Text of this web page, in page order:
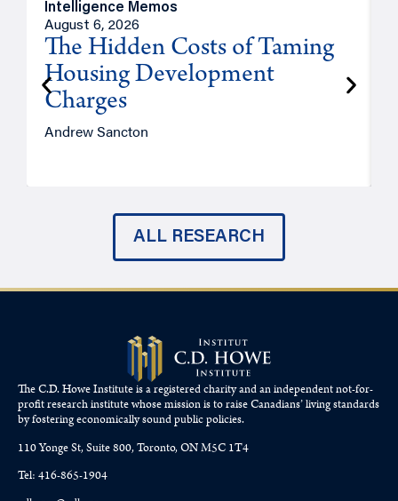
Intelligence Memos
August 6, 2026
The Hidden Costs of Taming
Housing Development
Charges
Andrew Sancton
ALL RESEARCH
The C.D. Howe Institute is a registered charity and an independent not-for-
profit research institute whose mission is to raiseCanadians’living standards
by fostering economically sound public policies.
110 Yonge St, Suite 800, Toronto, ON M5C 1T4
Tel: 416-865-1904